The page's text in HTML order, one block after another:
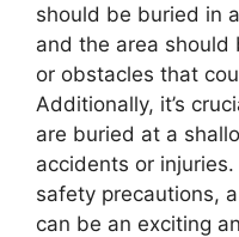
should be buried in
and the area should
or obstacles that
Additionally, it’s
are buried at a
accidents or
safety precautions,
can be an exciting